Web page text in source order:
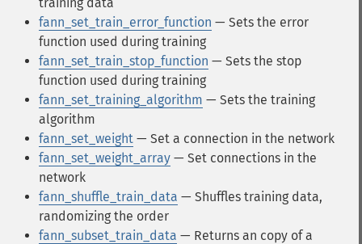
fann_set_train_error_function — Sets the error
function used during training
fann_set_train_stop_function — Sets the stop
function used during training
fann_set_training_algorithm — Sets the training
algorithm
fann_set_weight — Set a connection in the network
fann_set_weight_array — Set connections in the
network
fann_shuffle_train_data — Shuffles training data,
randomizing the order
fann_subset_train_data — Returns an copy of a